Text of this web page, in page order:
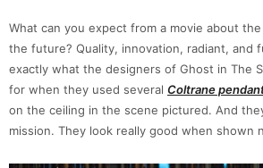
What can you expect from a movie about
the future? Quality, innovation, radiant, and
exactly what the designers of Ghost in The
for when they used several Coltrane
on the ceiling in the scene pictured. And
mission. They look really good when shown